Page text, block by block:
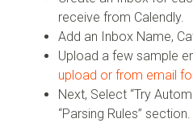
receive from Calendly.
Add an Inbox Name,
Upload a few sample
upload or from email
Next, Select “Try
“Parsing Rules” section.